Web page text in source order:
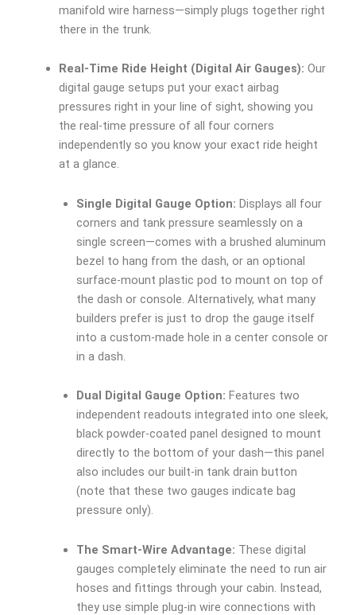
manifold wire harness—simply plugs together right
there in the trunk.
Real-Time Ride Height (Digital Air Gauges): Our
digital gauge setups put your exact airbag
pressures right in your line of sight, showing you
the real-time pressure of all four corners
independently so you know your exact ride height
at a glance.
Single Digital Gauge Option: Displays all four
corners and tank pressure seamlessly on a
single screen—comes with a brushed aluminum
bezel to hang from the dash, or an optional
surface-mount plastic pod to mount on top of
the dash or console. Alternatively, what many
builders prefer is just to drop the gauge itself
into a custom-made hole in a center console or
in a dash.
Dual Digital Gauge Option: Features two
independent readouts integrated into one sleek,
black powder-coated panel designed to mount
directly to the bottom of your dash—this panel
also includes our built-in tank drain button
(note that these two gauges indicate bag
pressure only).
The Smart-Wire Advantage: These digital
gauges completely eliminate the need to run air
hoses and fittings through your cabin. Instead,
they use simple plug-in wire connections with